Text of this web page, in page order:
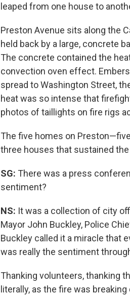
leaped from one house to
Preston Avenue sits along the
held back by a large, concrete
The concrete contained the
convection oven effect.
spread to Washington Street,
heat was so intense that
photos of taillights on fire rigs
The five homes on
three houses that sustained
SG: There was a press
sentiment?
NS: It was a collection of city
Mayor John Buckley, Police
Buckley called it a miracle that
was really the sentiment
Thanking volunteers, thanking
literally, as the fire was